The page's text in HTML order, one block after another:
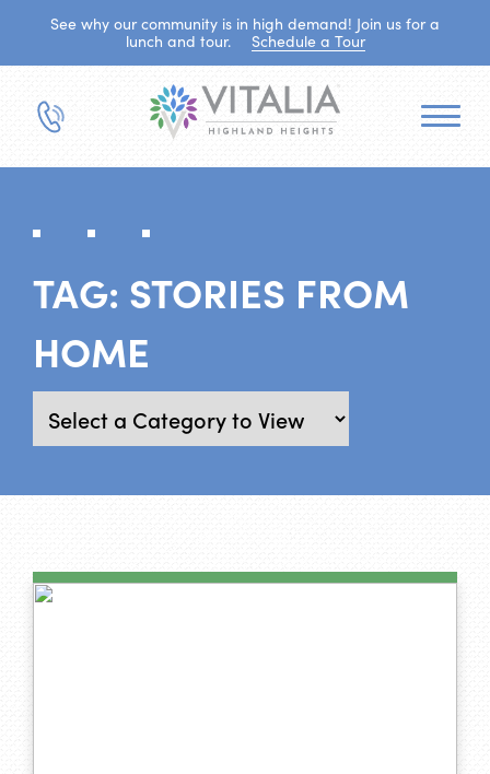
See why our community is in high demand! Join us for a
lunch and tour.
Schedule a Tour
TAG: STORIES FROM
HOME